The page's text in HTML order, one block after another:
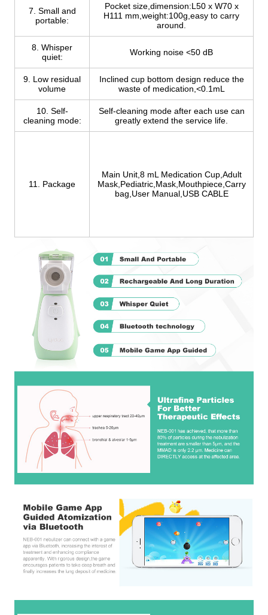
7. Small and
portable:
Pocket size,dimension:L50 x W70 x
H111 mm,weight:100g,easy to carry
around.
8. Whisper
quiet:
Working noise <50 dB
9. Low residual
volume
Inclined cup bottom design reduce the
waste of medication,<0.1mL
10. Self-
cleaning mode:
Self-cleaning mode after each use can
greatly extend the service life.
11. Package
Main Unit,8 mL Medication Cup,Adult
Mask,Pediatric,Mask,Mouthpiece,Carry
bag,User Manual,USB CABLE